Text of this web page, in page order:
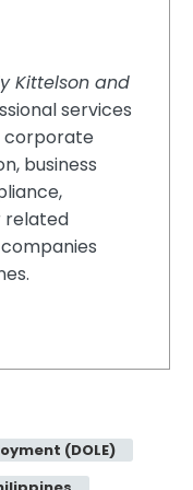
Kittelson and
services
corporate
business
related
(DOLE)